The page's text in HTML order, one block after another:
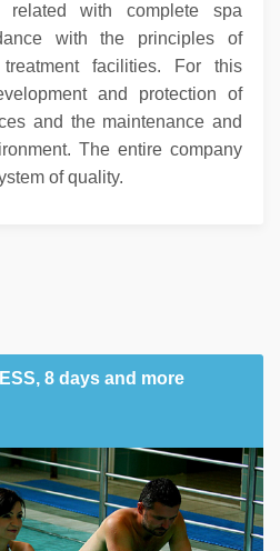
related with complete spa
with the principles of
facilities. For this
and protection of
and the maintenance and
The entire company
of quality.
8 days and more